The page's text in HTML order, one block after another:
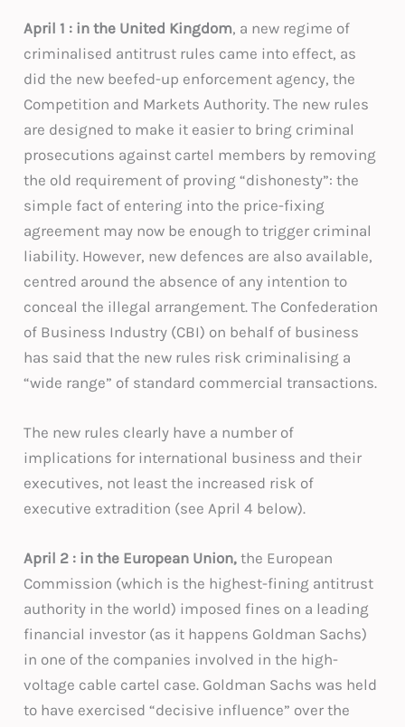
April 1 : in the United Kingdom, a new regime of
criminalised antitrust rules came into effect, as
did the new beefed-up enforcement agency, the
Competition and Markets Authority. The new rules
are designed to make it easier to bring criminal
prosecutions against cartel members by removing
the old requirement of proving “dishonesty”: the
simple fact of entering into the price-fixing
agreement may now be enough to trigger criminal
liability. However, new defences are also available,
centred around the absence of any intention to
conceal the illegal arrangement. The Confederation
of Business Industry (CBI) on behalf of business
has said that the new rules risk criminalising a
“wide range” of standard commercial transactions.
The new rules clearly have a number of
implications for international business and their
executives, not least the increased risk of
executive extradition (see April 4 below).
April 2 : in the European Union, the European
Commission (which is the highest-fining antitrust
authority in the world) imposed fines on a leading
financial investor (as it happens Goldman Sachs)
in one of the companies involved in the high-
voltage cable cartel case. Goldman Sachs was held
to have exercised “decisive influence” over the